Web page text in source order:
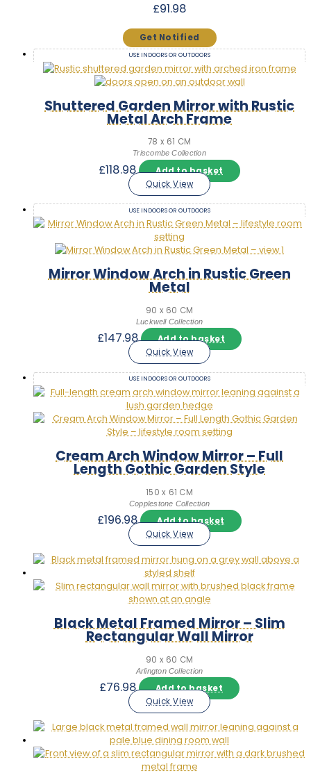
£91.98
USE INDOORS OR OUTDOORS
Shuttered Garden Mirror with Rustic
Metal Arch Frame
78 x 61 CM
Triscombe Collection
£118.98
Add to basket
Quick View
USE INDOORS OR OUTDOORS
Mirror Window Arch in Rustic Green
Metal
90 x 60 CM
Luckwell Collection
£147.98
Add to basket
Quick View
USE INDOORS OR OUTDOORS
Cream Arch Window Mirror – Full
Length Gothic Garden Style
150 x 61 CM
Copplestone Collection
£196.98
Add to basket
Quick View
Black Metal Framed Mirror – Slim
Rectangular Wall Mirror
90 x 60 CM
Arlington Collection
£76.98
Add to basket
Quick View